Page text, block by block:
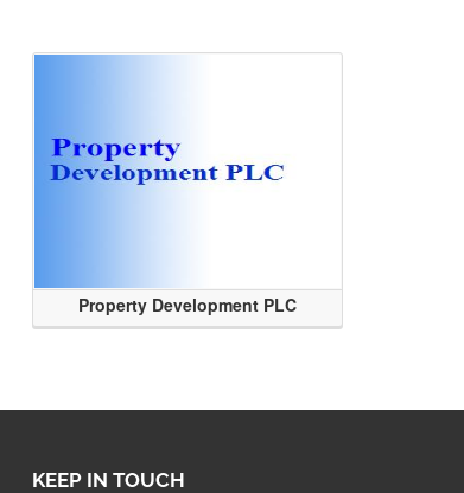
Property Development PLC
KEEP IN TOUCH